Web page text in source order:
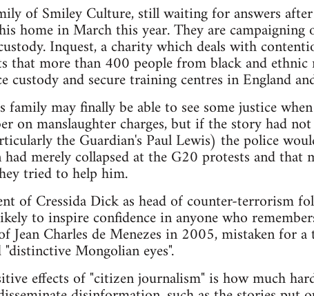
of Smiley Culture, still waiting for answers
home in March this year. They are campaigning
Inquest, a charity which deals with
that more than 400 people from black and
custody and secure training centres in England
family may finally be able to see some justice
on manslaughter charges, but if the story had
the Guardian's Paul Lewis) the police
merely collapsed at the G20 protests and that
tried to help him.
of Cressida Dick as head of counter-terrorism
to inspire confidence in anyone who
Jean Charles de Menezes in 2005, mistaken for
Mongolian eyes".
effects of "citizen journalism" is how much